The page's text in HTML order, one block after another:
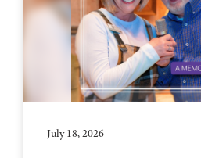
July 18, 2026